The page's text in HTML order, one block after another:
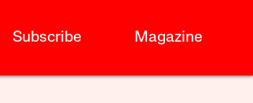
Subscribe Magazine